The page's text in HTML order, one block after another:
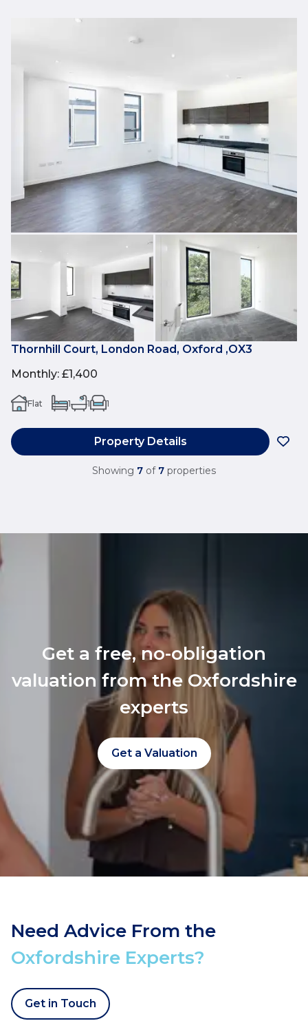
Thornhill Court, London Road, Oxford ,OX3
Monthly: £1,400
Flat 1 1 1
Property Details
Showing 7 of 7 properties
Get a free, no-obligation
valuation from the Oxfordshire
experts
Get a Valuation
Need Advice From the
Oxfordshire Experts?
Get in Touch